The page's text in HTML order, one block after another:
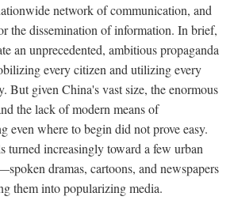
network of communication, and
the dissemination of information. In brief,
an unprecedented, ambitious propaganda
every citizen and utilizing every
But given China's vast size, the enormous
the lack of modern means of
even where to begin did not prove easy.
turned increasingly toward a few urban
dramas, cartoons, and newspapers
them into popularizing media.